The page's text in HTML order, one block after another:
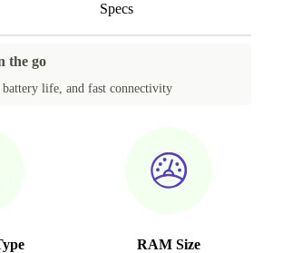
Specs
the go
life, and fast connectivity
RAM Size